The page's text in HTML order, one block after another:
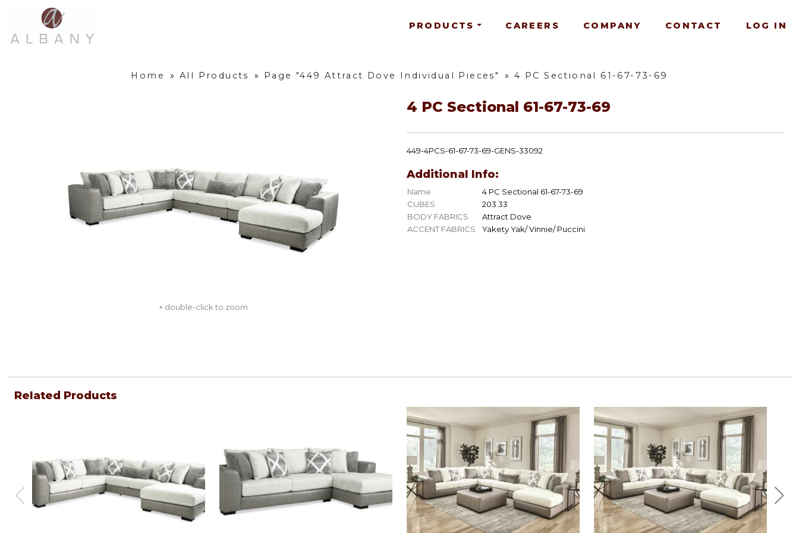
PRODUCTS CAREERS COMPANY CONTACT LOG IN
Home » All Products » Page "449 Attract Dove Individual Pieces" » 4 PC Sectional 61-67-73-69
+ double-click to zoom
4 PC Sectional 61-67-73-69
449-4PCS-61-67-73-69-GENS-33092
Additional Info:
Name
4 PC Sectional 61-67-73-69
CUBES
203.33
BODY FABRICS
Attract Dove
ACCENT FABRICS
Yakety Yak/ Vinnie/ Puccini
Related Products